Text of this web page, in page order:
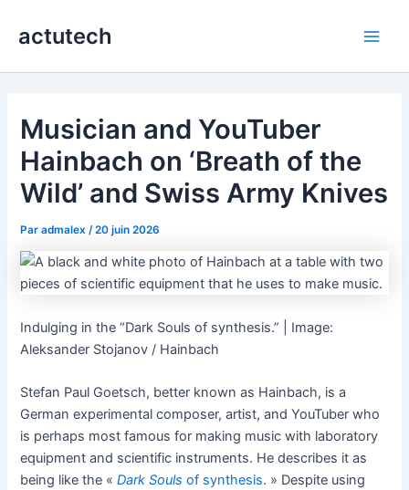
actutech
Musician and YouTuber
Hainbach on ‘Breath of the
Wild’ and Swiss Army Knives
Paradmalex /20 juin 2026
Indulging in the “Dark Souls of synthesis.” | Image:
Aleksander Stojanov / Hainbach
Stefan Paul Goetsch, better known as Hainbach, is a
German experimental composer, artist, and YouTuber who
is perhaps most famous for making music with laboratory
equipment and scientific instruments. He describes it as
being like the «Dark Soulsof synthesis. » Despite using